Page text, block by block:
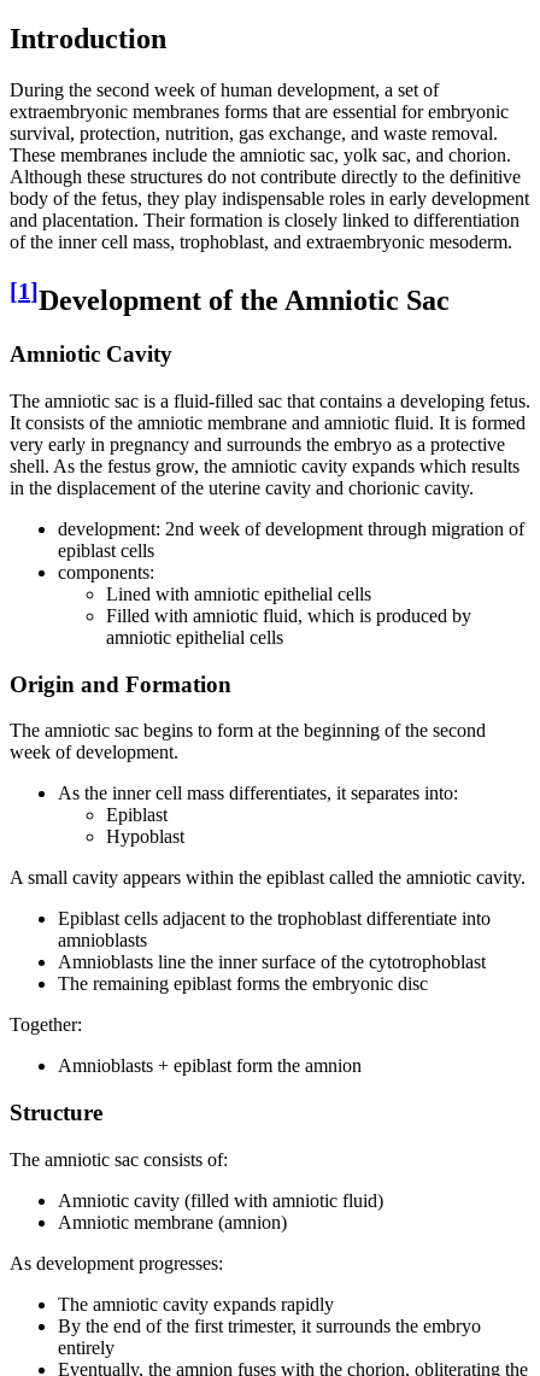
Introduction
During the second week of human development, a set of
extraembryonic membranes forms that are essential for embryonic
survival, protection, nutrition, gas exchange, and waste removal.
These membranes include the amniotic sac, yolk sac, and chorion.
Although these structures do not contribute directly to the definitive
body of the fetus, they play indispensable roles in early development
and placentation. Their formation is closely linked to differentiation
of the inner cell mass, trophoblast, and extraembryonic mesoderm.
[1]Development of the Amniotic Sac
Amniotic Cavity
The amniotic sac is a fluid-filled sac that contains a developing fetus.
It consists of the amniotic membrane and amniotic fluid. It is formed
very early in pregnancy and surrounds the embryo as a protective
shell. As the festus grow, the amniotic cavity expands which results
in the displacement of the uterine cavity and chorionic cavity.
development: 2nd week of development through migration of
epiblast cells
components:
Lined with amniotic epithelial cells
Filled with amniotic fluid, which is produced by
amniotic epithelial cells
Origin and Formation
The amniotic sac begins to form at the beginning of the second
week of development.
As the inner cell mass differentiates, it separates into:
Epiblast
Hypoblast
A small cavity appears within the epiblast called the amniotic cavity.
Epiblast cells adjacent to the trophoblast differentiate into
amnioblasts
Amnioblasts line the inner surface of the cytotrophoblast
The remaining epiblast forms the embryonic disc
Together:
Amnioblasts + epiblast form the amnion
Structure
The amniotic sac consists of:
Amniotic cavity (filled with amniotic fluid)
Amniotic membrane (amnion)
As development progresses:
The amniotic cavity expands rapidly
By the end of the first trimester, it surrounds the embryo
entirely
Eventually, the amnion fuses with the chorion, obliterating the